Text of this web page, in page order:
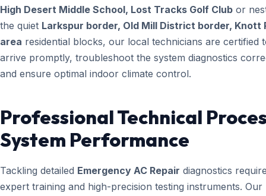
High Desert Middle School, Lost Tracks Golf Club or
the quiet Larkspur border, Old Mill District border, Knott
area residential blocks, our local technicians are certified
arrive promptly, troubleshoot the system diagnostics
and ensure optimal indoor climate control.
Professional Technical
System Performance
Tackling detailed Emergency AC Repair diagnostics
expert training and high-precision testing instruments. Our